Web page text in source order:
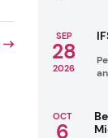
SEP
28
2026
OCT
6